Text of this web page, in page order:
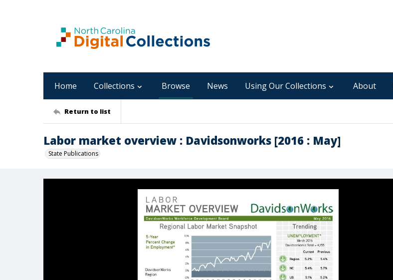
Home Collections Browse News Using Our Collections About
Return to list
Labor market overview : Davidsonworks [2016 : May]
State Publications